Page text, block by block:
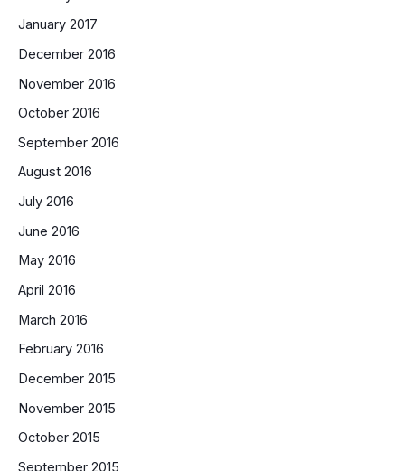
January 2017
December 2016
November 2016
October 2016
September 2016
August 2016
July 2016
June 2016
May 2016
April 2016
March 2016
February 2016
December 2015
November 2015
October 2015
September 2015